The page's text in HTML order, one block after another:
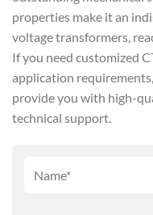
properties make it an
voltage transformers,
If you need customized
application
provide you with high-
technical support.